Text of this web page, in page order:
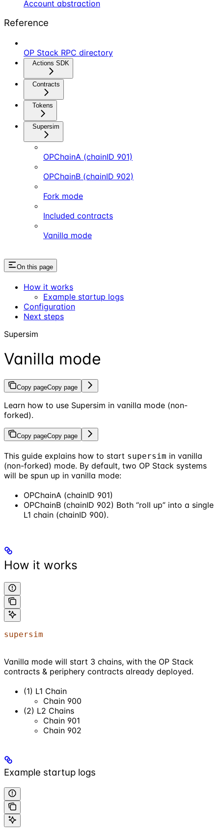
Account abstraction
Reference
OP Stack RPC directory
Actions SDK
Contracts
Tokens
Supersim
OPChainA (chainID 901)
OPChainB (chainID 902)
Fork mode
Included contracts
Vanilla mode
On this page
How it works
Example startup logs
Configuration
Next steps
Supersim
Vanilla mode
Copy pageCopy page
Learn how to use Supersim in vanilla mode (non-
forked).
Copy pageCopy page
This guide explains how to start supersim in vanilla
(non-forked) mode. By default, two OP Stack systems
will be spun up in vanilla mode:
OPChainA (chainID 901)
OPChainB (chainID 902) Both “roll up” into a single
L1 chain (chainID 900).
How it works
supersim
Vanilla mode will start 3 chains, with the OP Stack
contracts & periphery contracts already deployed.
(1) L1 Chain
Chain 900
(2) L2 Chains
Chain 901
Chain 902
Example startup logs